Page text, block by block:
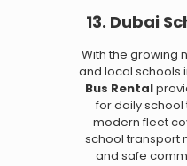
13. Dubai
With the growing
and local schools
Bus Rental
for daily school
modern fleet
school transport
and safe